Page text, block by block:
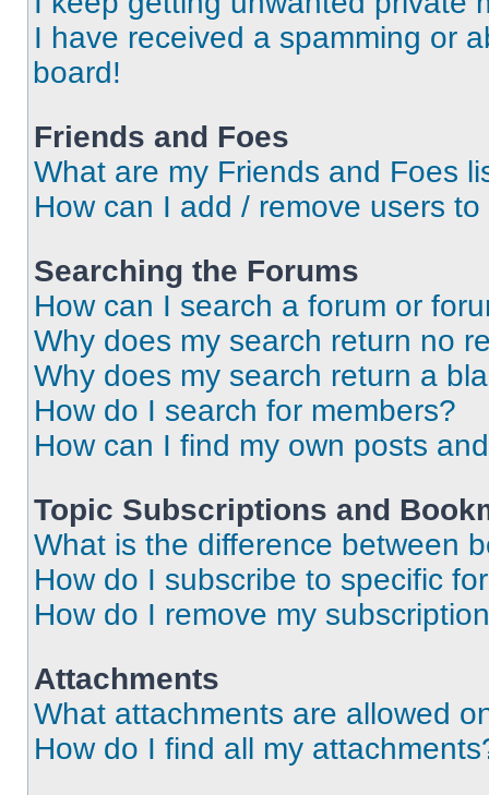
I have received a spamming or
board!
Friends and Foes
What are my Friends and Foes
How can I add / remove users
Searching the Forums
How can I search a forum or
Why does my search return no
Why does my search return a
How do I search for members?
How can I find my own posts
Topic Subscriptions and
What is the difference between
How do I subscribe to specific
How do I remove my
Attachments
What attachments are allowed
How do I find all my